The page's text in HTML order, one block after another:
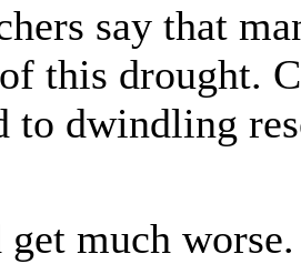
say that
this drought.
to dwindling
much worse.